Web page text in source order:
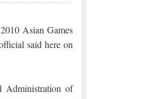
Asian Games
said here on
Administration of